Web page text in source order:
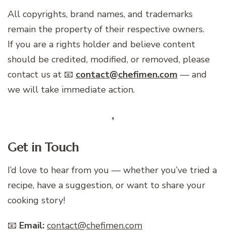
All copyrights, brand names, and trademarks
remain the property of their respective owners.
If you are a rights holder and believe content
should be credited, modified, or removed, please
contact us at 📧 contact@chefimen.com — and
we will take immediate action.
Get in Touch
I’d love to hear from you — whether you’ve tried a
recipe, have a suggestion, or want to share your
cooking story!
📧 Email: contact@chefimen.com